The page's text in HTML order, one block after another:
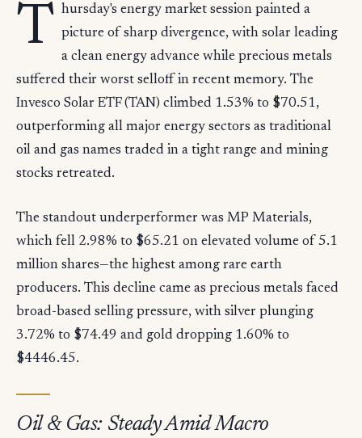
T hursday's energy market session painted a
picture of sharp divergence, with solar leading
a clean energy advance while precious metals
suffered their worst selloff in recent memory. The
Invesco Solar ETF (TAN) climbed 1.53% to $70.51,
outperforming all major energy sectors as traditional
oil and gas names traded in a tight range and mining
stocks retreated.
The standout underperformer was MP Materials,
which fell 2.98% to $65.21 on elevated volume of 5.1
million shares—the highest among rare earth
producers. This decline came as precious metals faced
broad-based selling pressure, with silver plunging
3.72% to $74.49 and gold dropping 1.60% to
$4446.45.
Oil & Gas: Steady Amid Macro